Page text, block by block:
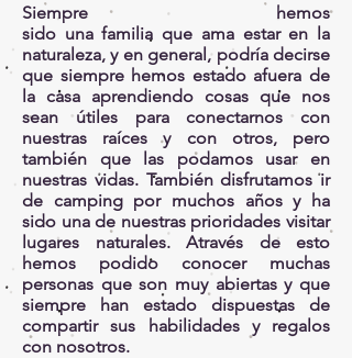
Siempre hemos
sido una familia que ama estar en la
naturaleza, y en general, podría decirse
que siempre hemos estado afuera de
la casa aprendiendo cosas que nos
sean útiles para conectarnos con
nuestras raíces y con otros, pero
también que las podamos usar en
nuestras vidas. También disfrutamos ir
de camping por muchos años y ha
sido una de nuestras prioridades visitar
lugares naturales. Através de esto
hemos podido conocer muchas
personas que son muy abiertas y que
siempre han estado dispuestas de
compartir sus habilidades y regalos
con nosotros.